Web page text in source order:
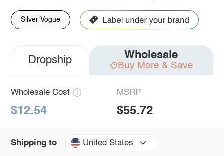
Silver Vogue
Dropship Wholesale
Buy More & Save
Wholesale Cost
$12.54
MSRP
$55.72
Shipping to United States